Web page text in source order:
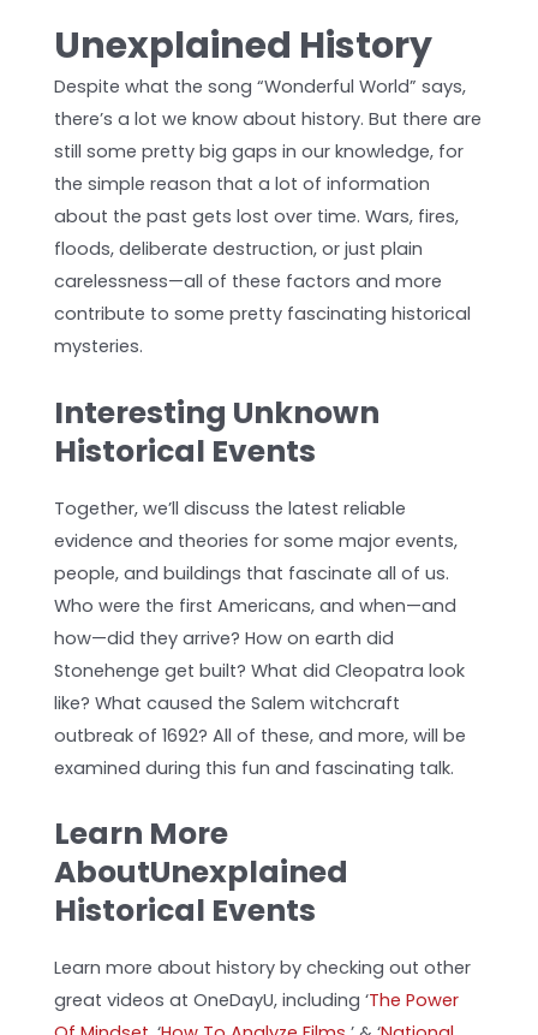
Unexplained History
Despite what the song “Wonderful World” says,
there’s a lot we know about history. But there are
still some pretty big gaps in our knowledge, for
the simple reason that a lot of information
about the past gets lost over time. Wars, fires,
floods, deliberate destruction, or just plain
carelessness—all of these factors and more
contribute to some pretty fascinating historical
mysteries.
Interesting Unknown
Historical Events
Together, we’ll discuss the latest reliable
evidence and theories for some major events,
people, and buildings that fascinate all of us.
Who were the first Americans, and when—and
how—did they arrive? How on earth did
Stonehenge get built? What did Cleopatra look
like? What caused the Salem witchcraft
outbreak of 1692? All of these, and more, will be
examined during this fun and fascinating talk.
Learn More
AboutUnexplained
Historical Events
Learn more about history by checking out other
great videos at OneDayU, including ‘The Power